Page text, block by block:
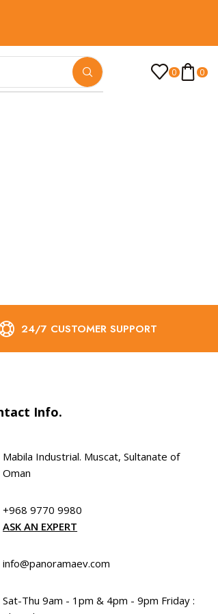
0 0
24/7 CUSTOMER SUPPORT
Info.
Mabila Industrial. Muscat, Sultanate of
Oman
+968 9770 9980
ASK AN EXPERT
info@panoramaev.com
Sat-Thu 9am - 1pm & 4pm - 9pm Friday :